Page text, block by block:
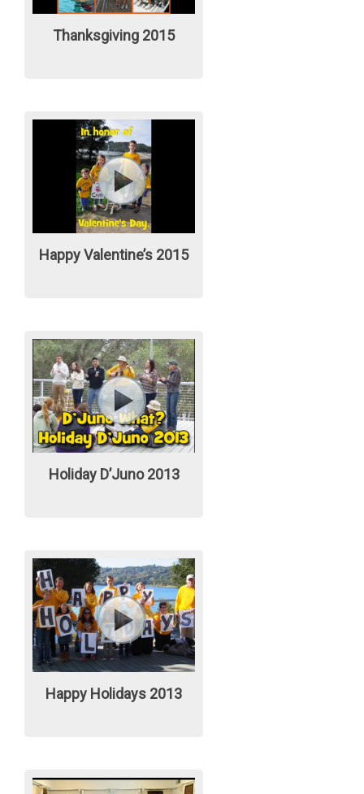
Thanksgiving 2015
Happy Valentine’s 2015
Holiday D’Juno 2013
Happy Holidays 2013